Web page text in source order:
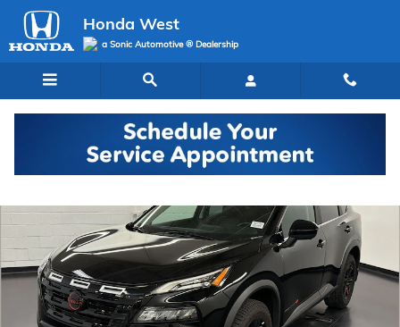
Skip to main content
Honda West
a Sonic Automotive ® Dealership
Used 2025 Nissan Rogue Rock Creek SUV Photo 1 of 29